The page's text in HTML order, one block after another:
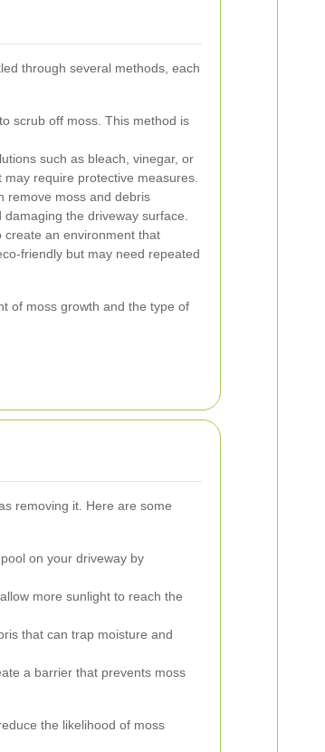
through several methods, each
scrub off moss. This method is
such as bleach, vinegar, or
require protective measures.
remove moss and debris
the driveway surface.
create an environment that
friendly but may need repeated
of moss growth and the type of
removing it. Here are some
on your driveway by
more sunlight to reach the
that can trap moisture and
a barrier that prevents moss
the likelihood of moss